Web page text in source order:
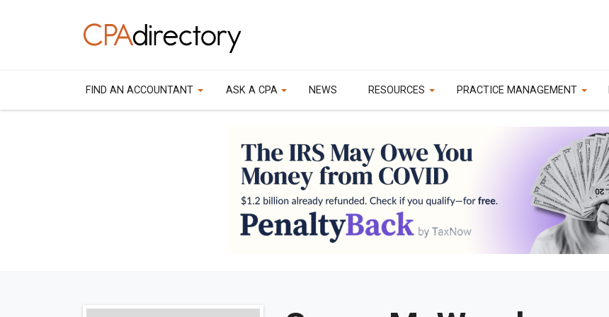
FIND AN ACCOUNTANT ASK A CPA NEWS RESOURCES PRACTICE MANAGEMENT